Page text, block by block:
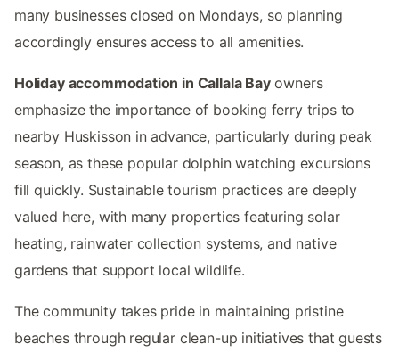
many businesses closed on Mondays, so planning
accordingly ensures access to all amenities.
Holiday accommodation in Callala Bayowners
emphasize the importance of booking ferry trips to
nearby Huskisson in advance, particularly during peak
season, as these popular dolphin watching excursions
fill quickly. Sustainable tourism practices are deeply
valued here, with many properties featuring solar
heating, rainwater collection systems, and native
gardens that support local wildlife.
The community takes pride in maintaining pristine
beaches through regular clean-up initiatives that guests